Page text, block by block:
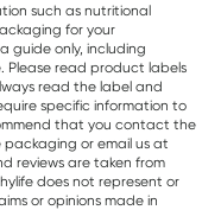
such as nutritional
for your
guide only, including
Please read product labels
read the label and
specific information to
that you contact the
or email us at
reviews are taken from
does not represent or
or opinions made in